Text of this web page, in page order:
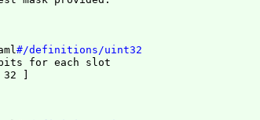
#/definitions/uint32
for each slot